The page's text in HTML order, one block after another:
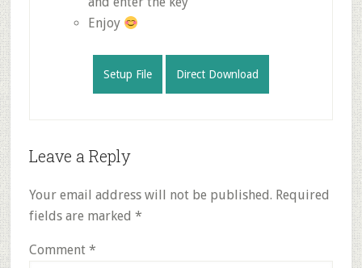
Enjoy
Setup File Direct Download
Reader
Leave a Reply
Your email address will not be published. Required
fields are marked *
Comment *